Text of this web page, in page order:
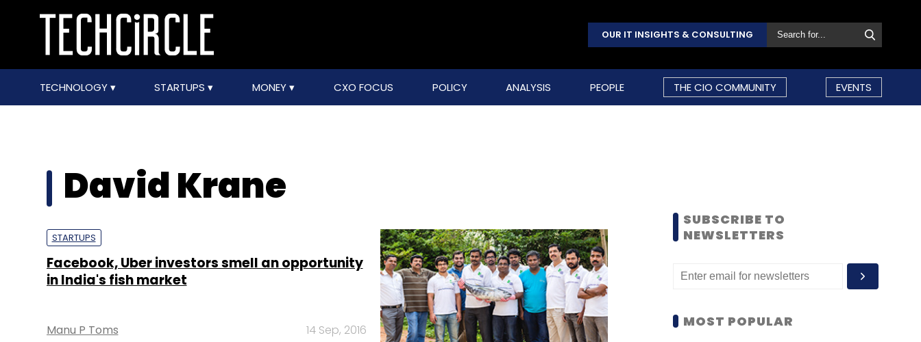
OUR IT INSIGHTS & CONSULTING
TECHNOLOGY STARTUPS MONEY CXO FOCUS POLICY ANALYSIS PEOPLE THE CIO COMMUNITY EVENTS
David Krane
STARTUPS
Facebook, Uber investors smell an opportunity
in India's fish market
Manu P Toms 14 Sep, 2016
SUBSCRIBE TO
NEWSLETTERS
MOST POPULAR